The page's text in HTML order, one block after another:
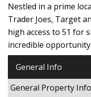
Nestled in a prime
Trader Joes, Target
high access to 51 for
incredible
General Info
General Property